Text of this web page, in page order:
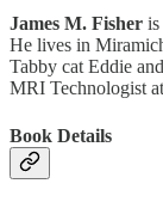
James M. Fisher
He lives in
Tabby cat Eddie
MRI Technologist
Book Details